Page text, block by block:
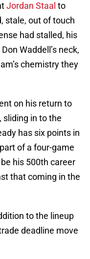
Jordan Staal to
stale, out of touch
had stalled, his
Waddell’s neck,
chemistry they
on his return to
sliding in to the
has six points in
of a four-game
his 500th career
that coming in the
to the lineup
deadline move